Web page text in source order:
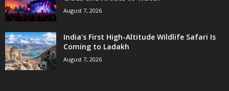
August 7, 2026
India’s First High-Altitude Wildlife Safari Is
Coming to Ladakh
August 7, 2026